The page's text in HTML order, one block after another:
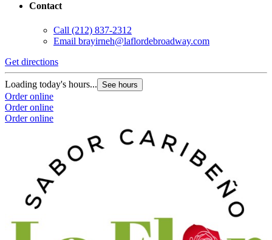
Contact
Call (212) 837-2312
Email brayirneh@laflordebroadway.com
Get directions
Loading today's hours... See hours
Order online
Order online
Order online